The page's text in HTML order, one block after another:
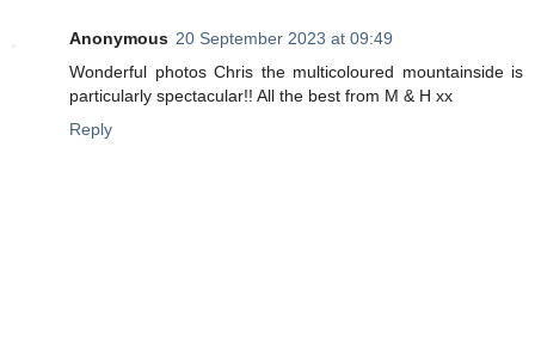
Anonymous 20 September 2023 at 09:49
Wonderful photos Chris the multicoloured mountainside is
particularly spectacular!! All the best from M & H xx
Reply